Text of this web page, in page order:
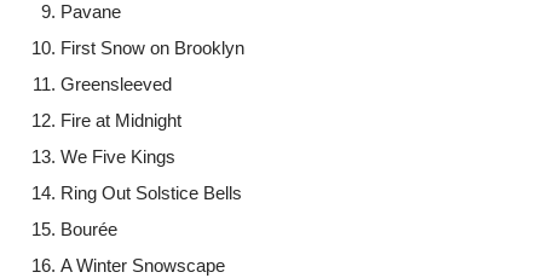
Pavane
First Snow on Brooklyn
Greensleeved
Fire at Midnight
We Five Kings
Ring Out Solstice Bells
Bourée
A Winter Snowscape